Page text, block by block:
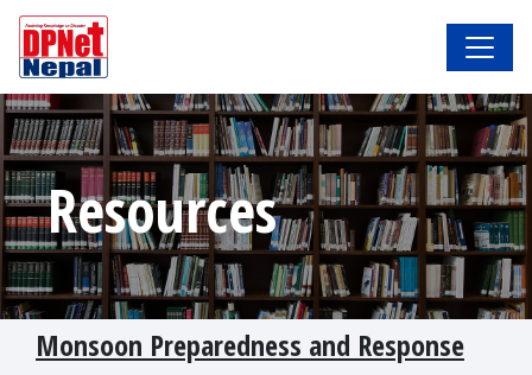
Resources
Monsoon Preparedness and Response